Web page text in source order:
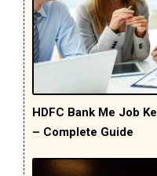
HDFC Bank Me Job
– Complete Guide